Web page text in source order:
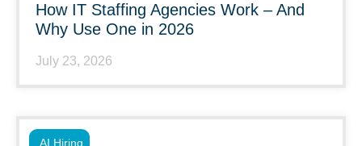
How IT Staffing Agencies Work – And
Why Use One in 2026
July 23, 2026
AI Hiring